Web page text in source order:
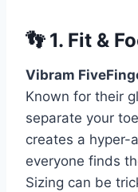
👣 1. Fit &
Vibram
Known for their
separate your
creates a hyper-
everyone finds
Sizing can be